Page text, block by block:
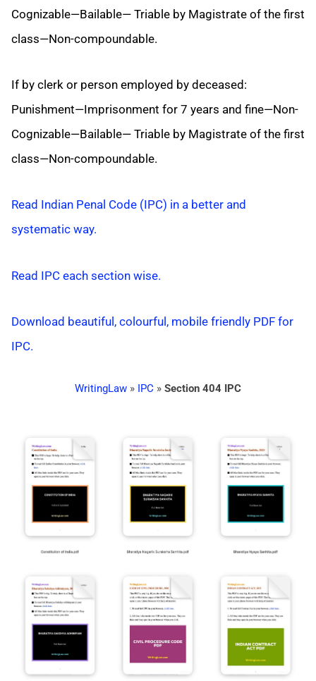
Cognizable—Bailable— Triable by Magistrate of the first
class—Non-compoundable.
If by clerk or person employed by deceased:
Punishment—Imprisonment for 7 years and fine—Non-
Cognizable—Bailable— Triable by Magistrate of the first
class—Non-compoundable.
Read Indian Penal Code (IPC) in a better and
systematic way.
Read IPC each section wise.
Download beautiful, colourful, mobile friendly PDF for
IPC.
WritingLaw » IPC » Section 404 IPC